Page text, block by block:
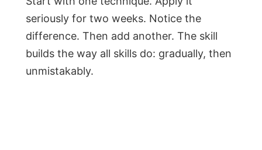
seriously for two weeks. Notice the
difference. Then add another. The skill
builds the way all skills do: gradually, then
unmistakably.